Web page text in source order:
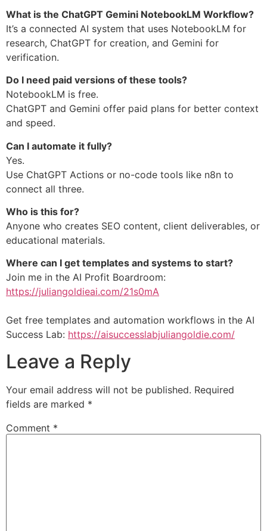
What is the ChatGPT Gemini NotebookLM Workflow?
It’s a connected AI system that uses NotebookLM for
research, ChatGPT for creation, and Gemini for
verification.
Do I need paid versions of these tools?
NotebookLM is free.
ChatGPT and Gemini offer paid plans for better context
and speed.
Can I automate it fully?
Yes.
Use ChatGPT Actions or no-code tools like n8n to
connect all three.
Who is this for?
Anyone who creates SEO content, client deliverables, or
educational materials.
Where can I get templates and systems to start?
Join me in the AI Profit Boardroom:
https://juliangoldieai.com/21s0mA
Get free templates and automation workflows in the AI
Success Lab: https://aisuccesslabjuliangoldie.com/
Leave a Reply
Your email address will not be published. Required
fields are marked *
Comment *